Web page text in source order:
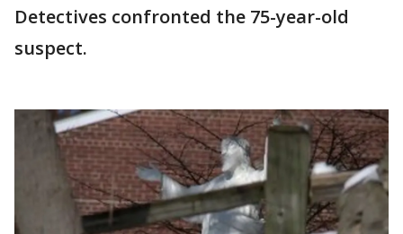
Detectives confronted the 75-year-old
suspect.